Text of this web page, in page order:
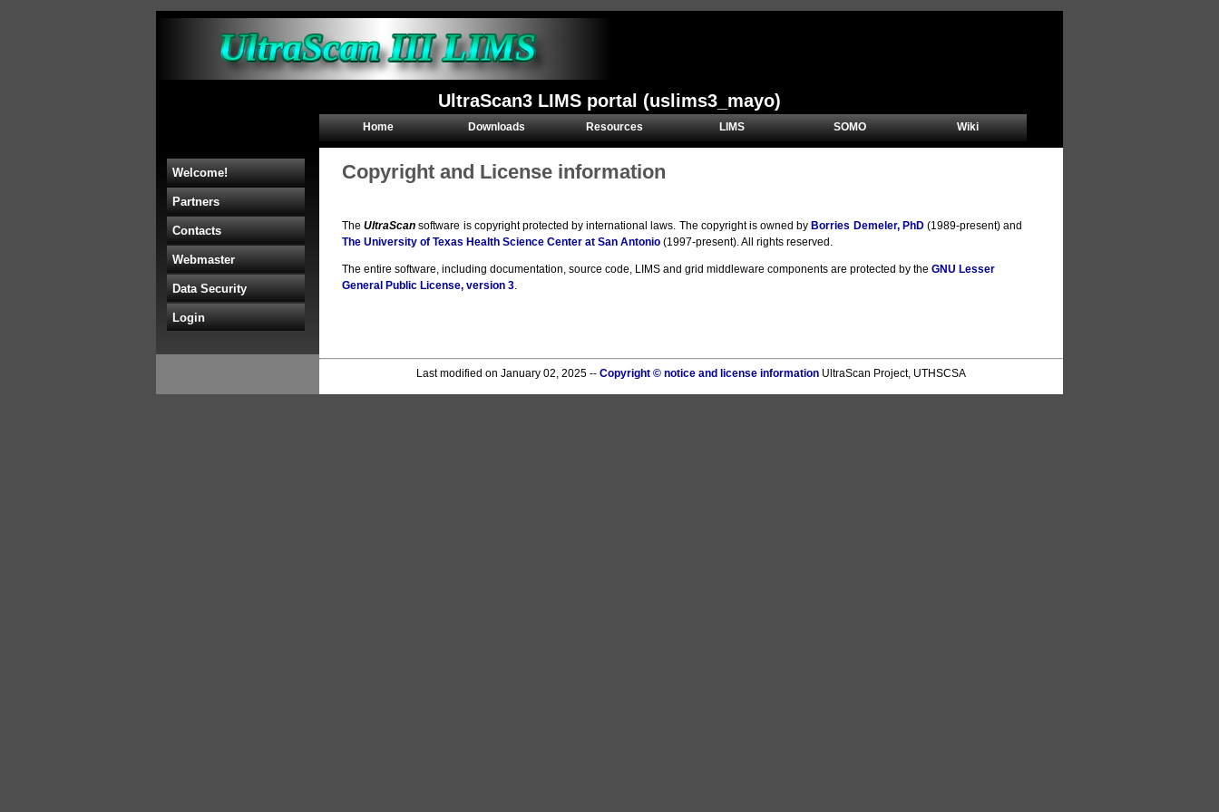
UltraScan3 LIMS portal (uslims3_mayo)
Home Downloads Resources LIMS SOMO Wiki
Welcome!
Partners
Contacts
Webmaster
Data Security
Login
Copyright and License information
TheUltraScan software is copyright protected by international laws. The copyright is owned byBorries Demeler, PhD(1989-present) and
The University of Texas Health Science Center at San Antonio (1997-present). All rights reserved.
The entire software, including documentation, source code, LIMS and grid middleware components are protected by the GNU Lesser
General Public License, version 3
Last modified on January 02, 2025 -- Copyright © notice and license information UltraScan Project, UTHSCSA